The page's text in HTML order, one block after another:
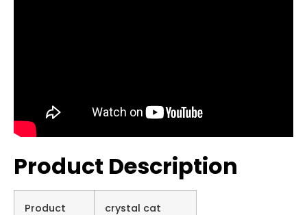
Product Description
Product
crystal cat